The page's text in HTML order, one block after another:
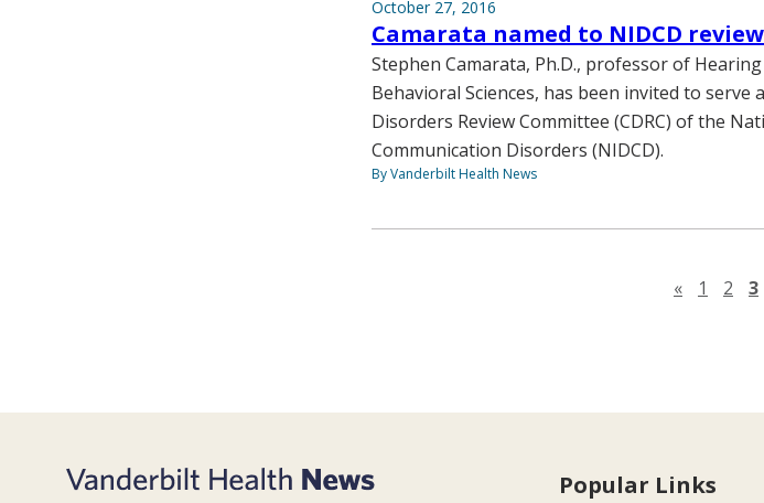
October 27, 2016
Camarata named to NIDCD
Stephen Camarata, Ph.D., professor of
Behavioral Sciences, has been invited to
Disorders Review Committee (CDRC) of the
Communication Disorders (NIDCD).
By Vanderbilt Health News
«Previous
1 2 3
Popular Links